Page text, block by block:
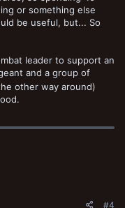
or something else
be useful, but... So
leader to support an
and a group of
other way around)
#4